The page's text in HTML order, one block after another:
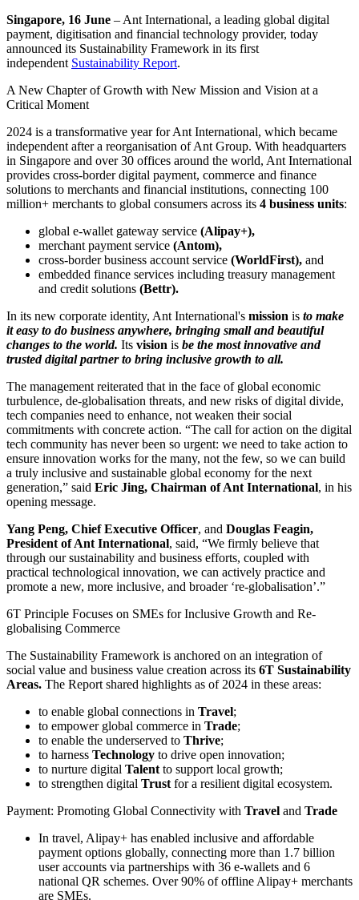
Singapore, 16 June – Ant International, a leading global digital
payment, digitisation and financial technology provider, today
announced its Sustainability Framework in its first
independent Sustainability Report.
A New Chapter of Growth with New Mission and Vision at a
Critical Moment
2024 is a transformative year for Ant International, which became
independent after a reorganisation of Ant Group. With headquarters
in Singapore and over 30 offices around the world, Ant International
provides cross-border digital payment, commerce and finance
solutions to merchants and financial institutions, connecting 100
million+ merchants to global consumers across its 4 business units:
global e-wallet gateway service (Alipay+),
merchant payment service (Antom),
cross-border business account service (WorldFirst), and
embedded finance services including treasury management
and credit solutions (Bettr).
In its new corporate identity, Ant International's mission is to make
it easy to do business anywhere, bringing small and beautiful
changes to the world. Its vision is be the most innovative and
trusted digital partner to bring inclusive growth to all.
The management reiterated that in the face of global economic
turbulence, de-globalisation threats, and new risks of digital divide,
tech companies need to enhance, not weaken their social
commitments with concrete action. “The call for action on the digital
tech community has never been so urgent: we need to take action to
ensure innovation works for the many, not the few, so we can build
a truly inclusive and sustainable global economy for the next
generation,” said Eric Jing, Chairman of Ant International, in his
opening message.
Yang Peng, Chief Executive Officer, and Douglas Feagin,
President of Ant International, said, “We firmly believe that
through our sustainability and business efforts, coupled with
practical technological innovation, we can actively practice and
promote a new, more inclusive, and broader ‘re-globalisation’.”
6T Principle Focuses on SMEs for Inclusive Growth and Re-
globalising Commerce
The Sustainability Framework is anchored on an integration of
social value and business value creation across its 6T Sustainability
Areas. The Report shared highlights as of 2024 in these areas:
to enable global connections in Travel;
to empower global commerce in Trade;
to enable the underserved to Thrive;
to harness Technology to drive open innovation;
to nurture digital Talent to support local growth;
to strengthen digital Trust for a resilient digital ecosystem.
Payment: Promoting Global Connectivity with Travel and Trade
In travel, Alipay+ has enabled inclusive and affordable
payment options globally, connecting more than 1.7 billion
user accounts via partnerships with 36 e-wallets and 6
national QR schemes. Over 90% of offline Alipay+ merchants
are SMEs.